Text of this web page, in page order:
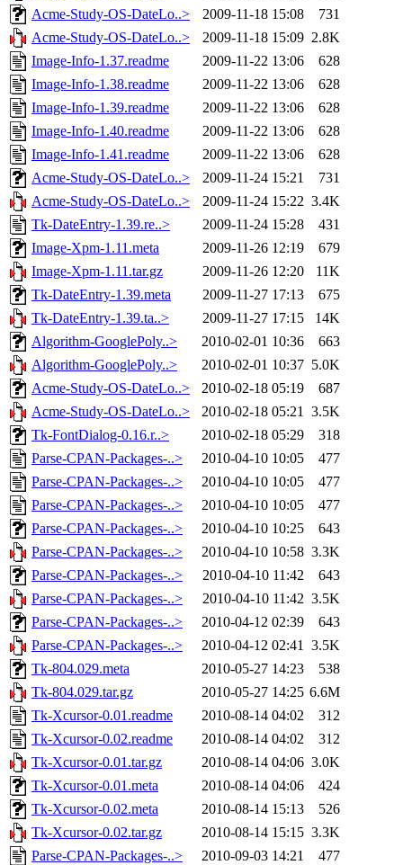
Acme-Study-OS-DateLo..>
2009-11-18 15:08
731
Acme-Study-OS-DateLo..>
2009-11-18 15:09 2.8K
Image-Info-1.37.readme
2009-11-22 13:06
628
Image-Info-1.38.readme
2009-11-22 13:06
628
Image-Info-1.39.readme
2009-11-22 13:06
628
Image-Info-1.40.readme
2009-11-22 13:06
628
Image-Info-1.41.readme
2009-11-22 13:06
628
Acme-Study-OS-DateLo..>
2009-11-24 15:21
731
Acme-Study-OS-DateLo..>
2009-11-24 15:22 3.4K
Tk-DateEntry-1.39.re..>
2009-11-24 15:28
431
Image-Xpm-1.11.meta
2009-11-26 12:19
679
Image-Xpm-1.11.tar.gz
2009-11-26 12:20
11K
Tk-DateEntry-1.39.meta
2009-11-27 17:13
675
Tk-DateEntry-1.39.ta..>
2009-11-27 17:15
14K
Algorithm-GooglePoly..>
2010-02-01 10:36
663
Algorithm-GooglePoly..>
2010-02-01 10:37 5.0K
Acme-Study-OS-DateLo..>
2010-02-18 05:19
687
Acme-Study-OS-DateLo..>
2010-02-18 05:21 3.5K
Tk-FontDialog-0.16.r..>
2010-02-18 05:29
318
Parse-CPAN-Packages-..>
2010-04-10 10:05
477
Parse-CPAN-Packages-..>
2010-04-10 10:05
477
Parse-CPAN-Packages-..>
2010-04-10 10:05
477
Parse-CPAN-Packages-..>
2010-04-10 10:25
643
Parse-CPAN-Packages-..>
2010-04-10 10:58 3.3K
Parse-CPAN-Packages-..>
2010-04-10 11:42
643
Parse-CPAN-Packages-..>
2010-04-10 11:42 3.5K
Parse-CPAN-Packages-..>
2010-04-12 02:39
643
Parse-CPAN-Packages-..>
2010-04-12 02:41 3.5K
Tk-804.029.meta
2010-05-27 14:23
538
Tk-804.029.tar.gz
2010-05-27 14:25 6.6M
Tk-Xcursor-0.01.readme
2010-08-14 04:02
312
Tk-Xcursor-0.02.readme
2010-08-14 04:02
312
Tk-Xcursor-0.01.tar.gz
2010-08-14 04:06 3.0K
Tk-Xcursor-0.01.meta
2010-08-14 04:06
424
Tk-Xcursor-0.02.meta
2010-08-14 15:13
526
Tk-Xcursor-0.02.tar.gz
2010-08-14 15:15 3.3K
Parse-CPAN-Packages-..>
2010-09-03 14:21
477